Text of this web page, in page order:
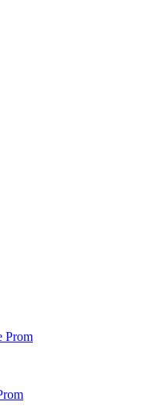
Prom